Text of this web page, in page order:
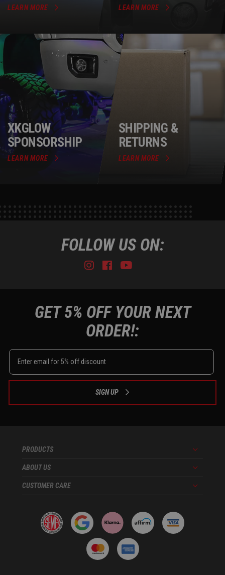
LEARN MORE LEARN MORE
XKGLOW
SPONSORSHIP
LEARN MORE
SHIPPING &
RETURNS
LEARN MORE
FOLLOW US ON:
Instagram
Facebook
Youtube
GET 5% OFF YOUR NEXT
ORDER!:
SIGN UP
PRODUCTS Menu
ABOUT US Menu
CUSTOMER CARE Menu